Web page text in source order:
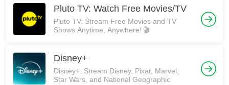
Pluto TV: Watch Free Movies/TV
Pluto TV: Stream Free Movies and TV
Shows Anytime, Anywhere! 🎬
Disney+
Disney+: Stream Disney, Pixar, Marvel,
Star Wars, and National Geographic